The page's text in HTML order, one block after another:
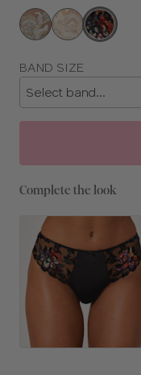
Choose
Choose
size
BAND SIZE
Complete the look
Size
Guides
Price:
Available
sizes:
Choose
size
Choose